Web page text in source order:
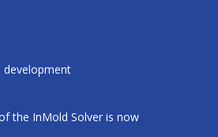
development
the InMold Solver is now